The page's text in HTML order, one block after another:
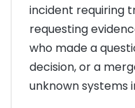
incident requiring
requesting
who made a
decision, or a
unknown systems